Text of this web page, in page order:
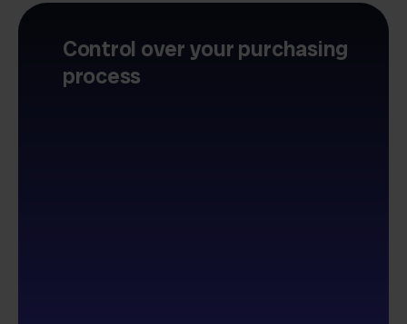
Control over your purchasing
process